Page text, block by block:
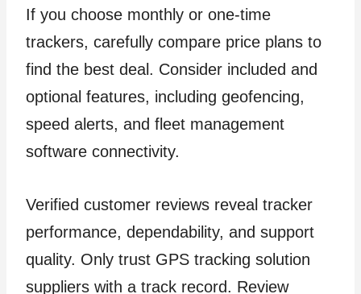
If you choose monthly or one-time
trackers, carefully compare price plans to
find the best deal. Consider included and
optional features, including geofencing,
speed alerts, and fleet management
software connectivity.
Verified customer reviews reveal tracker
performance, dependability, and support
quality. Only trust GPS tracking solution
suppliers with a track record. Review